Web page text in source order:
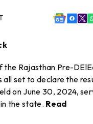
the Rajasthan Pre-
set to declare the
on June 30, 2024,
the state. Read